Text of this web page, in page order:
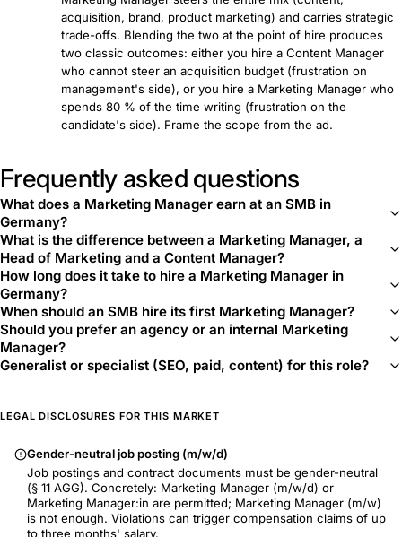
acquisition, brand, product marketing) and carries strategic
trade-offs. Blending the two at the point of hire produces
two classic outcomes: either you hire a Content Manager
who cannot steer an acquisition budget (frustration on
management's side), or you hire a Marketing Manager who
spends 80 % of the time writing (frustration on the
candidate's side). Frame the scope from the ad.
Frequently asked questions
What does a Marketing Manager earn at an SMB in
Germany?
What is the difference between a Marketing Manager, a
Head of Marketing and a Content Manager?
How long does it take to hire a Marketing Manager in
Germany?
When should an SMB hire its first Marketing Manager?
Should you prefer an agency or an internal Marketing
Manager?
Generalist or specialist (SEO, paid, content) for this role?
LEGAL DISCLOSURES FOR THIS MARKET
Gender-neutral job posting (m/w/d)
Job postings and contract documents must be gender-neutral
(§ 11 AGG). Concretely: Marketing Manager (m/w/d) or
Marketing Manager:in are permitted; Marketing Manager (m/w)
is not enough. Violations can trigger compensation claims of up
to three months' salary.